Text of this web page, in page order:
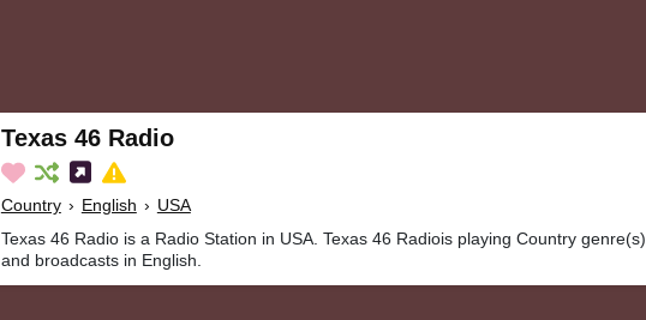
Texas 46 Radio
Country › English › USA
Texas 46 Radio is a Radio Station in USA. Texas 46 Radiois playing Country genre(s)
and broadcasts in English.